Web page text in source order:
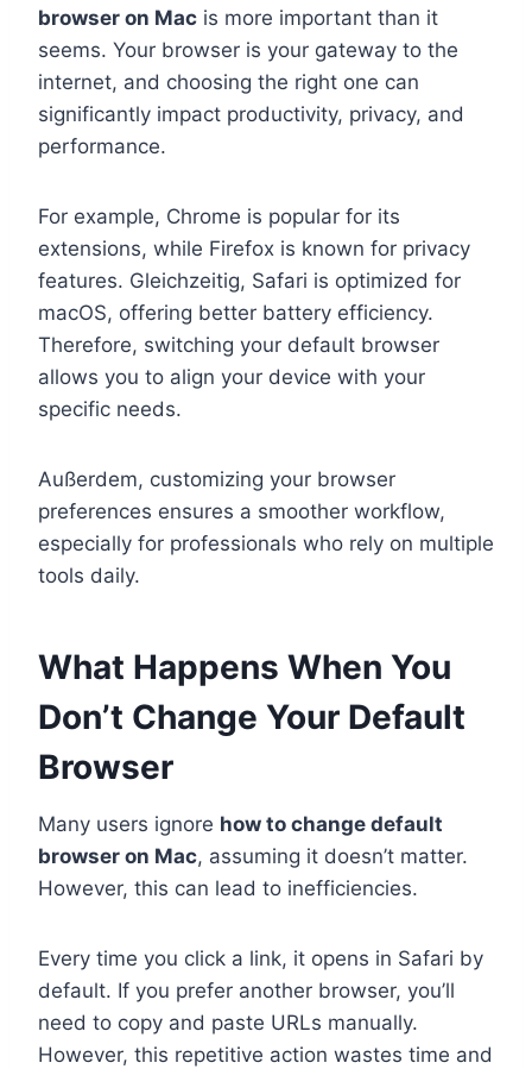
browser on Mac is more important than it
seems. Your browser is your gateway to the
internet, and choosing the right one can
significantly impact productivity, privacy, and
performance.
For example, Chrome is popular for its
extensions, while Firefox is known for privacy
features. Gleichzeitig, Safari is optimized for
macOS, offering better battery efficiency.
Therefore, switching your default browser
allows you to align your device with your
specific needs.
Außerdem, customizing your browser
preferences ensures a smoother workflow,
especially for professionals who rely on multiple
tools daily.
What Happens When You
Don’t Change Your Default
Browser
Many users ignore how to change default
browser on Mac, assuming it doesn’t matter.
However, this can lead to inefficiencies.
Every time you click a link, it opens in Safari by
default. If you prefer another browser, you’ll
need to copy and paste URLs manually.
However, this repetitive action wastes time and